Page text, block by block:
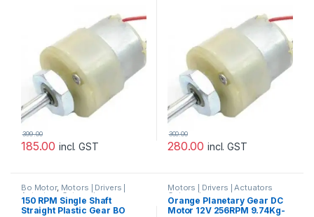
185.00
399.00
incl. GST 280.00
300.00
incl. GST
Bo Motor, Motors | Drivers |
Actuators Categories
150 RPM Single Shaft
Straight Plastic Gear BO
Motors | Drivers | Actuators
Categories
Orange Planetary Gear DC
Motor 12V 256RPM 9.74Kg-